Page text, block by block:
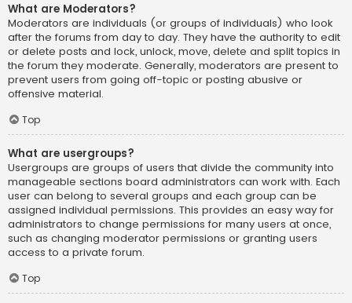
What are Moderators?
Moderators are individuals (or groups of individuals) who look
after the forums from day to day. They have the authority to edit
or delete posts and lock, unlock, move, delete and split topics in
the forum they moderate. Generally, moderators are present to
prevent users from going off-topic or posting abusive or
offensive material.
Top
What are usergroups?
Usergroups are groups of users that divide the community into
manageable sections board administrators can work with. Each
user can belong to several groups and each group can be
assigned individual permissions. This provides an easy way for
administrators to change permissions for many users at once,
such as changing moderator permissions or granting users
access to a private forum.
Top